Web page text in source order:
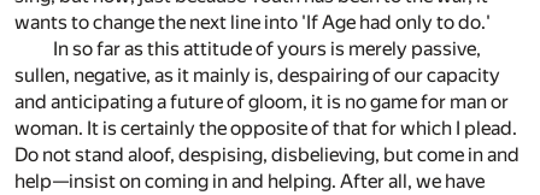
wants to change the next line into 'If Age had only to do.'
In so far as this attitude of yours is merely passive,
sullen, negative, as it mainly is, despairing of our capacity
and anticipating a future of gloom, it is no game for man or
woman. It is certainly the opposite of that for which I plead.
Do not stand aloof, despising, disbelieving, but come in and
help—insist on coming in and helping. After all, we have